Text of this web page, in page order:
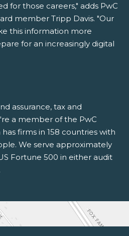
for those careers," adds PwC
member Tripp Davis. "Our
this information more
for an increasingly digital
assurance, tax and
a member of the PwC
firms in 158 countries with
We serve approximately
Fortune 500 in either audit